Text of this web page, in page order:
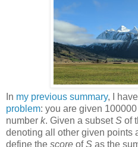
In my previous summary, I
problem: you are given
number k. Given a subsetS of
denoting all other given points
define the score ofS as the